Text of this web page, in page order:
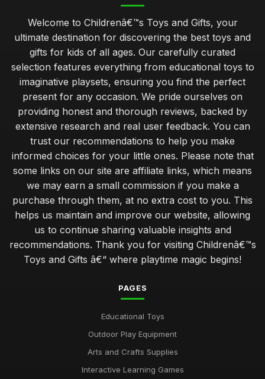
Welcome to Childrenâ€™s Toys and Gifts, your
ultimate destination for discovering the best toys and
gifts for kids of all ages. Our carefully curated
selection features everything from educational toys to
imaginative playsets, ensuring you find the perfect
present for any occasion. We pride ourselves on
providing honest and thorough reviews, backed by
extensive research and real user feedback. You can
trust our recommendations to help you make
informed choices for your little ones. Please note that
some links on our site are affiliate links, which means
we may earn a small commission if you make a
purchase through them, at no extra cost to you. This
helps us maintain and improve our website, allowing
us to continue sharing valuable insights and
recommendations. Thank you for visiting Childrenâ€™s
Toys and Gifts â€“ where playtime magic begins!
PAGES
Educational Toys
Outdoor Play Equipment
Arts and Crafts Supplies
Interactive Learning Games